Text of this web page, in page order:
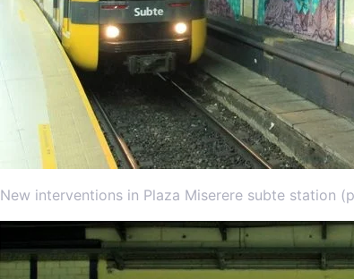
New interventions in Plaza Miserere subte station